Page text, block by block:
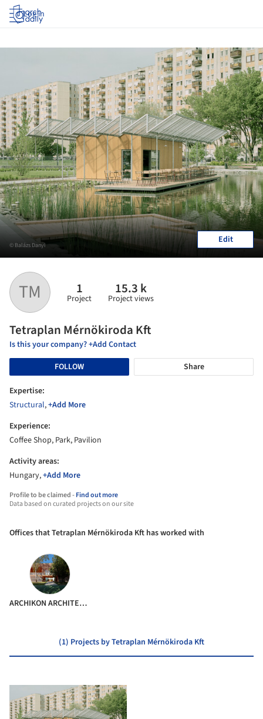
Log in
TM 1
Project
15.3 k
Project views
Tetraplan Mérnökiroda Kft
Is this your company? +Add Contact
FOLLOW
Share
Expertise:
Structural,+Add More
Experience:
Coffee Shop, Park, Pavilion
Activity areas:
Hungary,+Add More
Profile to be claimed -Find out more
Data based on curated projects on our site
© Balázs Danyi Edit
Offices that Tetraplan Mérnökiroda Kft has worked with
ARCHIKON ARCHITECTS
(1) Projects by Tetraplan Mérnökiroda Kft